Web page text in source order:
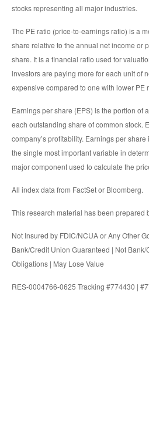
stocks representing all major industries.
The PE ratio (price-to-earnings ratio) is a
share relative to the annual net income or
share. It is a financial ratio used for
investors are paying more for each unit of
expensive compared to one with lower PE
Earnings per share (EPS) is the portion of
each outstanding share of common stock.
company’s profitability. Earnings per
the single most important variable in
major component used to calculate the
All index data from FactSet or Bloomberg.
This research material has been prepared
Not Insured by FDIC/NCUA or Any Other
Bank/Credit Union Guaranteed | Not
Obligations | May Lose Value
RES-0004766-0625 Tracking #774430 |